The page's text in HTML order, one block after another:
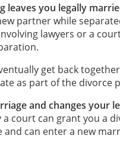
leaves you legally
partner while
lawyers or a
get back
as part of the divorce
and changes your
court can grant you a
and can enter a new